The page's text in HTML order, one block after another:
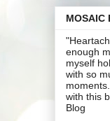
MOSAIC
enough
myself
with so
with this
Blog